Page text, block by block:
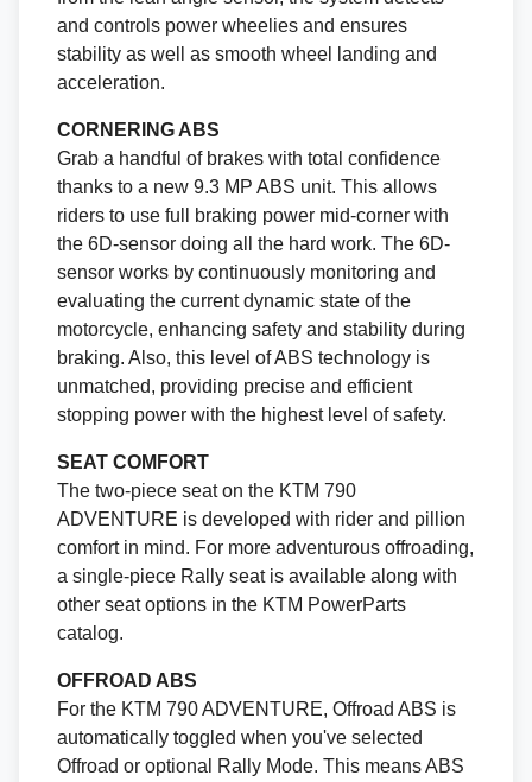
and controls power wheelies and ensures
stability as well as smooth wheel landing and
acceleration.
CORNERING ABS
Grab a handful of brakes with total confidence
thanks to a new 9.3 MP ABS unit. This allows
riders to use full braking power mid-corner with
the 6D-sensor doing all the hard work. The 6D-
sensor works by continuously monitoring and
evaluating the current dynamic state of the
motorcycle, enhancing safety and stability during
braking. Also, this level of ABS technology is
unmatched, providing precise and efficient
stopping power with the highest level of safety.
SEAT COMFORT
The two-piece seat on the KTM 790
ADVENTURE is developed with rider and pillion
comfort in mind. For more adventurous offroading,
a single-piece Rally seat is available along with
other seat options in the KTM PowerParts
catalog.
OFFROAD ABS
For the KTM 790 ADVENTURE, Offroad ABS is
automatically toggled when you've selected
Offroad or optional Rally Mode. This means ABS